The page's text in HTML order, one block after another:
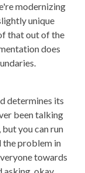
modernizing
unique
that out of the
does
determines its
been talking
you can run
the problem in
towards